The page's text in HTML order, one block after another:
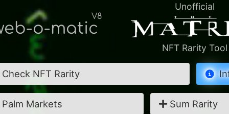
o-matic
V8
Unofficial
NFT Rarity Tool
Check NFT Rarity
Palm Markets Sum Rarity